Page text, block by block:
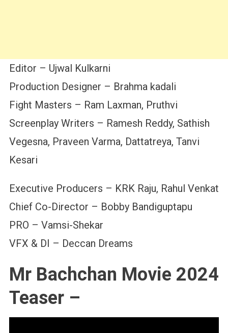
Editor – Ujwal Kulkarni
Production Designer – Brahma kadali
Fight Masters – Ram Laxman, Pruthvi
Screenplay Writers – Ramesh Reddy, Sathish
Vegesna, Praveen Varma, Dattatreya, Tanvi
Kesari
Executive Producers – KRK Raju, Rahul Venkat
Chief Co-Director – Bobby Bandiguptapu
PRO – Vamsi-Shekar
VFX & DI – Deccan Dreams
Mr Bachchan Movie 2024
Teaser –